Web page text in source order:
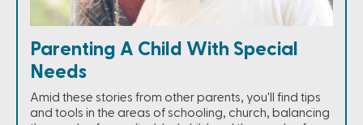
Parenting A Child With Special
Needs
Amid these stories from other parents, you'll find tips
and tools in the areas of schooling, church, balancing